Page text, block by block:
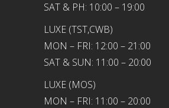
SAT & PH: 10:00 – 19:00
LUXE (TST,CWB)
MON – FRI: 12:00 – 21:00
SAT & SUN: 11:00 – 20:00
LUXE (MOS)
MON – FRI: 11:00 – 20:00